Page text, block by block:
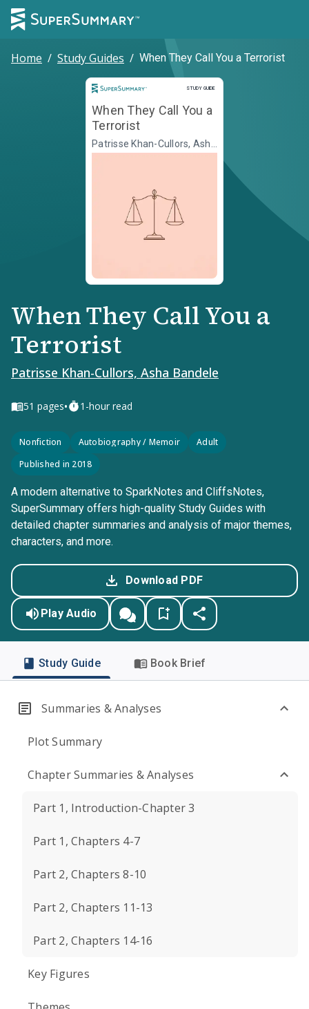
Home / Study Guides / When They Call You a Terrorist
STUDY GUIDE
Study Guide
When They Call You a
Terrorist
Patrisse Khan-Cullors, Asha
Bandele
When They Call You a
Terrorist
Patrisse Khan-Cullors, Asha Bandele
51 pages• 1-hour read
Nonfiction Autobiography / Memoir
Adult
Published in 2018
A modern alternative to SparkNotes and CliffsNotes,
SuperSummary offers high-quality Study Guides with
detailed chapter summaries and analysis of major themes,
characters, and more.
Download PDF
Play Audio
Study Guide Book Brief
Summaries & Analyses
Plot Summary
Chapter Summaries & Analyses
Part 1, Introduction-Chapter 3
Part 1, Chapters 4-7
Part 2, Chapters 8-10
Part 2, Chapters 11-13
Part 2, Chapters 14-16
Key Figures